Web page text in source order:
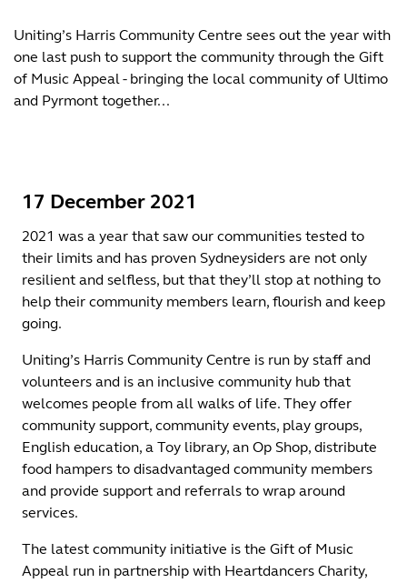
Uniting’s Harris Community Centre sees out the year with
one last push to support the community through the Gift
of Music Appeal - bringing the local community of Ultimo
and Pyrmont together...
17 December 2021
2021 was a year that saw our communities tested to
their limits and has proven Sydneysiders are not only
resilient and selfless, but that they’ll stop at nothing to
help their community members learn, flourish and keep
going.
Uniting’s Harris Community Centre is run by staff and
volunteers and is an inclusive community hub that
welcomes people from all walks of life. They offer
community support, community events, play groups,
English education, a Toy library, an Op Shop, distribute
food hampers to disadvantaged community members
and provide support and referrals to wrap around
services.
The latest community initiative is the Gift of Music
Appeal run in partnership with Heartdancers Charity,